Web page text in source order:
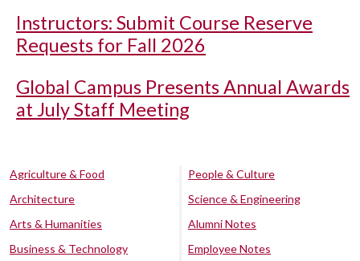
Instructors: Submit Course Reserve
Requests for Fall 2026
Global Campus Presents Annual Awards
at July Staff Meeting
Agriculture & Food
Architecture
Arts & Humanities
Business & Technology
People & Culture
Science & Engineering
Alumni Notes
Employee Notes